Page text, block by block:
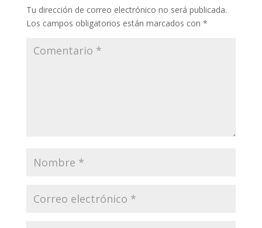
Tu dirección de correo electrónico no será publicada.
Los campos obligatorios están marcados con *